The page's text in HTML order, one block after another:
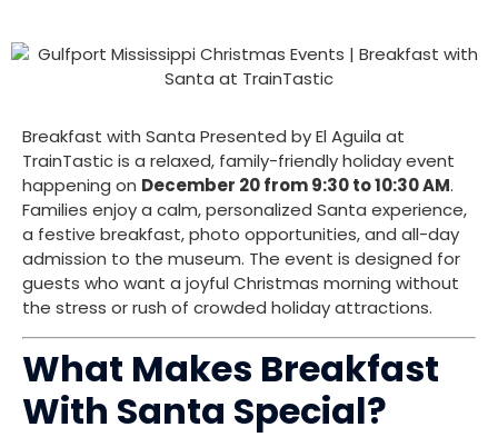
Breakfast with Santa Presented by El Aguila at
TrainTastic is a relaxed, family-friendly holiday event
happening on December 20 from 9:30 to 10:30 AM.
Families enjoy a calm, personalized Santa experience,
a festive breakfast, photo opportunities, and all-day
admission to the museum. The event is designed for
guests who want a joyful Christmas morning without
the stress or rush of crowded holiday attractions.
What Makes Breakfast
With Santa Special?